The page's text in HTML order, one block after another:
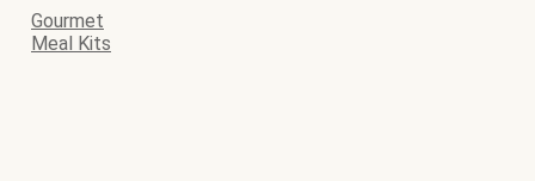
Gourmet
Meal Kits